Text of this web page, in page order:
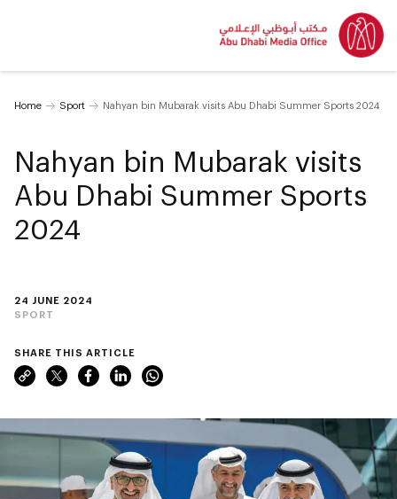
Home Sport Nahyan bin Mubarak visits Abu Dhabi Summer Sports 2024
24 JUNE 2024
SPORT
Nahyan bin Mubarak visits
Abu Dhabi Summer Sports
2024
SHARE THIS ARTICLE